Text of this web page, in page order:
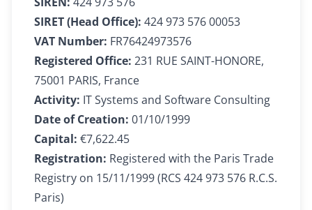
SIRET (Head Office): 424 973 576 00053
VAT Number: FR76424973576
Registered Office: 231 RUE SAINT-HONORE,
75001 PARIS, France
Activity: IT Systems and Software Consulting
Date of Creation: 01/10/1999
Capital: €7,622.45
Registration: Registered with the Paris Trade
Registry on 15/11/1999 (RCS 424 973 576 R.C.S.
Paris)